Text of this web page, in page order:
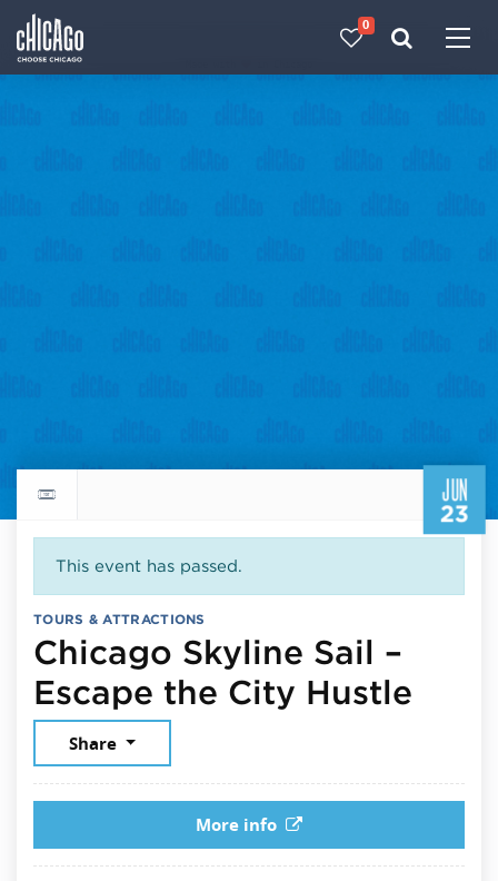
0
JUN
23
Return to events calendar
This event has passed.
TOURS & ATTRACTIONS
Chicago Skyline Sail –
Escape the City Hustle
Share
More info